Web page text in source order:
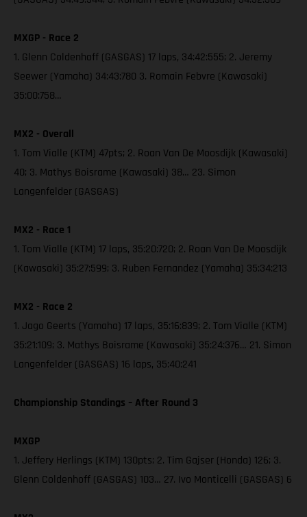
MXGP - Race 2
1. Glenn Coldenhoff (GASGAS) 17 laps, 34:42:555; 2. Jeremy
Seewer (Yamaha) 34:43:780 3. Romain Febvre (Kawasaki)
35:00:758…
MX2 - Overall
1. Tom Vialle (KTM) 47pts; 2. Roan Van De Moosdijk (Kawasaki)
40; 3. Mathys Boisrame (Kawasaki) 38… 23. Simon
Langenfelder (GASGAS)
MX2 - Race 1
1. Tom Vialle (KTM) 17 laps, 35:20:720; 2. Roan Van De Moosdijk
(Kawasaki) 35:27:599; 3. Ruben Fernandez (Yamaha) 35:34:213
MX2 - Race 2
1. Jago Geerts (Yamaha) 17 laps, 35:16:839; 2. Tom Vialle (KTM)
35:21:109; 3. Mathys Boisrame (Kawasaki) 35:24:376… 21. Simon
Langenfelder (GASGAS) 16 laps, 35:40:241
Championship Standings – After Round 3
MXGP
1. Jeffery Herlings (KTM) 130pts; 2. Tim Gajser (Honda) 126; 3.
Glenn Coldenhoff (GASGAS) 103… 27. Ivo Monticelli (GASGAS) 6